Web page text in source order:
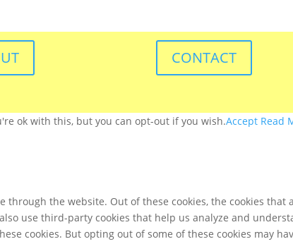
CONTACT
ok with this, but you can opt-out if you wish.Accept Read
the website. Out of these cookies, the cookies
use third-party cookies that help us analyze and
cookies. But opting out of some of these cookies may